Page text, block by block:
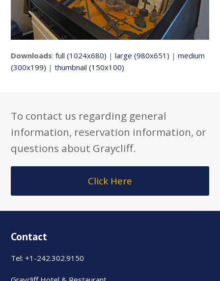
Downloads:full (1024x680) |large (980x651) |medium
(300x199) |thumbnail (150x100)
To contact us regarding general
information, reservation information, or
questions about Graycliff.
Click Here
Contact
Tel: +1-242.302.9150